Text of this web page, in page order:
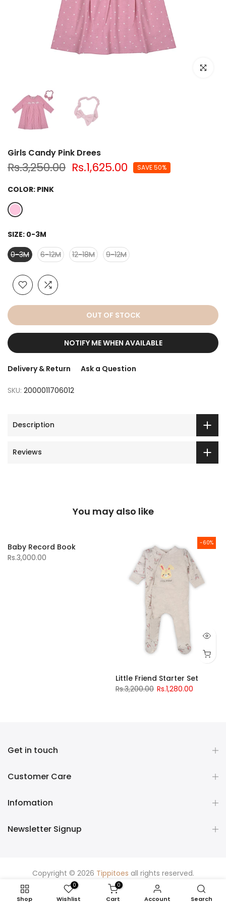
Click to
Girls Candy Pink Drees
Rs.3,250.00 Rs.1,625.00 SAVE 50%
COLOR: PINK
SIZE: 0-3M
0-3M
6-12M 12-18M 9-12M
OUT OF STOCK
NOTIFY ME WHEN AVAILABLE
Delivery & Return Ask a Question
SKU: 2000011706012
Description
Reviews
You may also like
Baby Record Book
Rs.3,000.00
-60%
Little Friend Starter Set
Rs.3,200.00 Rs.1,280.00
Get in touch
Customer Care
Infomation
Newsletter Signup
Copyright © 2026 Tippitoes all rights reserved.
Shop
0
Wishlist
0
Cart Account Search